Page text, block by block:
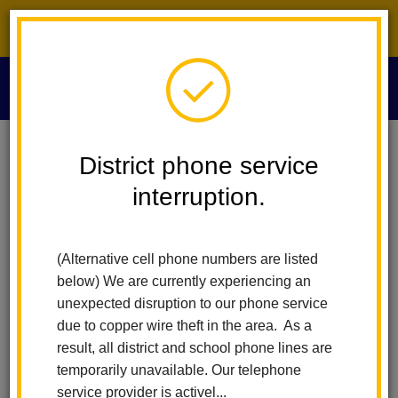
District phone service
interruption.
(Alternative cell phone numbers are listed
below) We are currently experiencing an
unexpected disruption to our phone service
due to copper wire theft in the area. As a
result, all district and school phone lines are
temporarily unavailable. Our telephone
service provider is activel...
Educational Services People Anna Navarro
Anna Navarro
Support
x80704